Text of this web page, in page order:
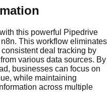
this powerful Pipedrive
This workflow eliminates
deal tracking by
various data sources. By
businesses can focus on
while maintaining
across multiple